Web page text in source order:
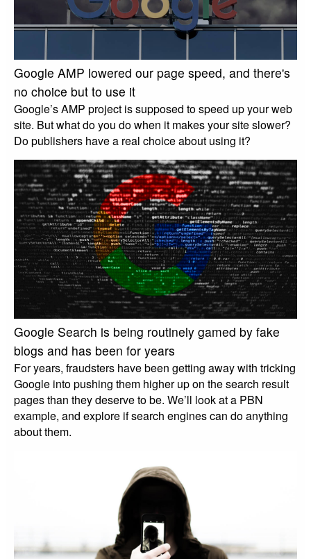
Google AMP lowered our page speed, and there's
no choice but to use it
Google’s AMP project is supposed to speed up your web
site. But what do you do when it makes your site slower?
Do publishers have a real choice about using it?
Google Search is being routinely gamed by fake
blogs and has been for years
For years, fraudsters have been getting away with tricking
Google into pushing them higher up on the search result
pages than they deserve to be. We’ll look at a PBN
example, and explore if search engines can do anything
about them.